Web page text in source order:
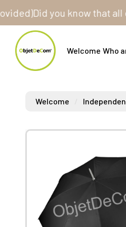
Did you know that all our
Welcome Who
Welcome